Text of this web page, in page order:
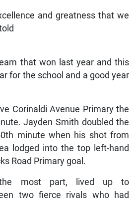
and greatness that we
that won last year and this
for the school and a good year
Corinaldi Avenue Primary the
Jayden Smith doubled the
minute when his shot from
lodged into the top left-hand
Road Primary goal.
most part, lived up to
two fierce rivals who had